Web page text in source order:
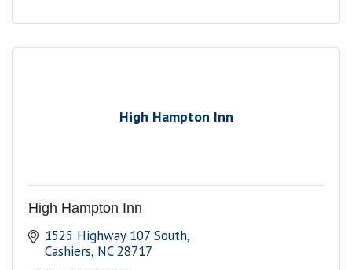
High Hampton Inn
High Hampton Inn
1525 Highway 107 South
Cashiers NC 28717